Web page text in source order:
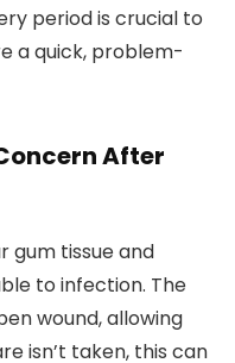
period is crucial to
a quick, problem-
After
gum tissue and
to infection. The
wound, allowing
isn’t taken, this can